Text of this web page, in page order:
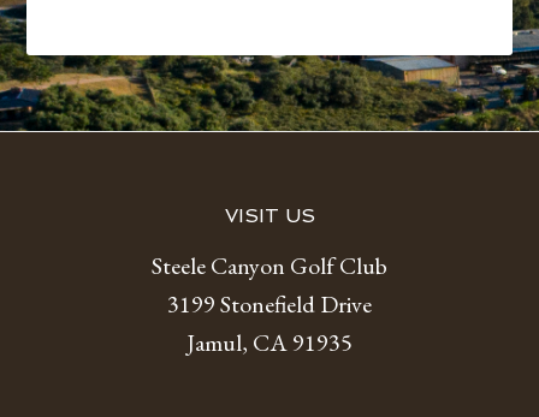
VISIT US
Steele Canyon Golf Club
3199 Stonefield Drive
Jamul, CA 91935